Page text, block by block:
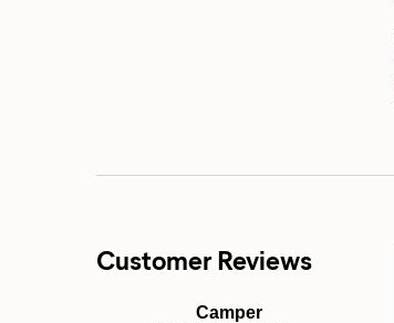
Customer Reviews
Camper